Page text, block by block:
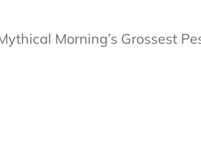
Morning’s Grossest